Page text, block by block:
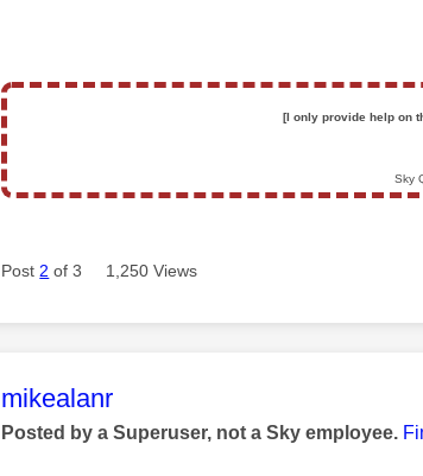
[I only provide help on
Sky
Post 2 of 3 1,250 Views
This message was authored by:
mikealanr
Posted by a Superuser, not a Sky employee.